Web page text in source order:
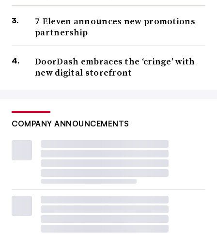
7-Eleven announces new promotions
partnership
DoorDash embraces the ‘cringe’ with
new digital storefront
COMPANY ANNOUNCEMENTS